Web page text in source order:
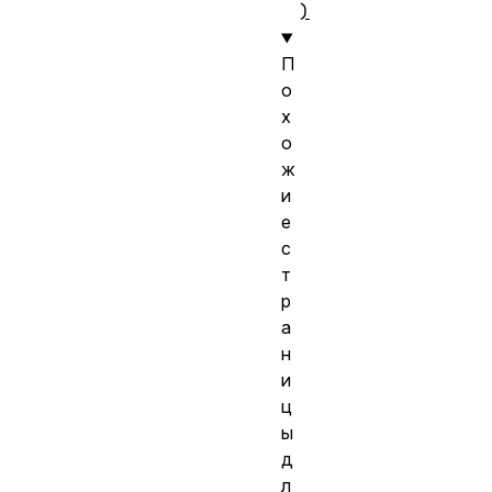
)
П
о
х
о
ж
и
е
с
т
р
а
н
и
ц
ы
д
л